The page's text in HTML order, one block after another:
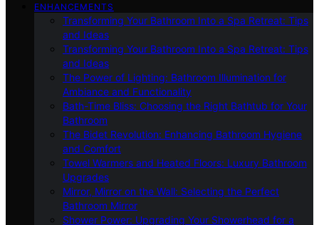
ENHANCEMENTS
Transforming Your Bathroom Into a Spa Retreat: Tips
and Ideas
Transforming Your Bathroom Into a Spa Retreat: Tips
and Ideas
The Power of Lighting: Bathroom Illumination for
Ambiance and Functionality
Bath-Time Bliss: Choosing the Right Bathtub for Your
Bathroom
The Bidet Revolution: Enhancing Bathroom Hygiene
and Comfort
Towel Warmers and Heated Floors: Luxury Bathroom
Upgrades
Mirror, Mirror on the Wall: Selecting the Perfect
Bathroom Mirror
Shower Power: Upgrading Your Showerhead for a